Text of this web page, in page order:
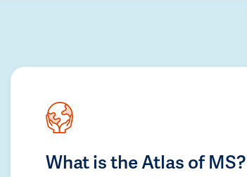
What is the Atlas of MS?